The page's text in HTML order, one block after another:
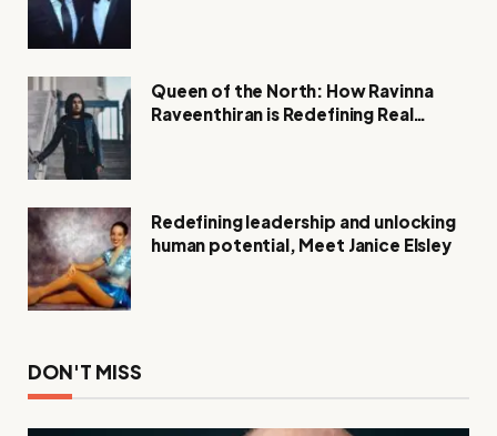
Queen of the North: How Ravinna
Raveenthiran is Redefining Real
Redefining leadership and unlocking
human potential, Meet Janice Elsley
DON'T MISS